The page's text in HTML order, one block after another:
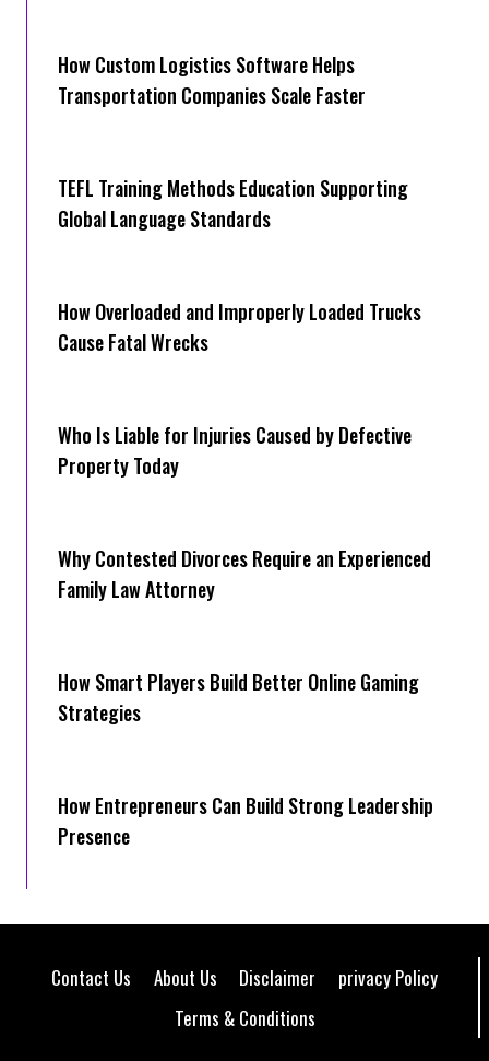
How Cus‌tom Logistics Software Hel‍ps
Transportation Companies Scale Faster
TEFL Training Methods Education Supporting
Global Language Standards
How Overloaded and Improperly Loaded Trucks
Cause Fatal Wrecks
Who Is Liable for Injuries Caused by Defective
Property Today
Why Contested Divorces Require an Experienced
Family Law Attorney
How Smart Players Build Better Online Gaming
Strategies
How Entrepreneurs Can Build Strong Leadership
Presence
Contact Us About Us Disclaimer
privacy Policy
Terms & Conditions